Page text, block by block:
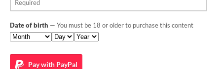
Date of birth — You must be 18 or older to purchase this content
Pay with PayPal